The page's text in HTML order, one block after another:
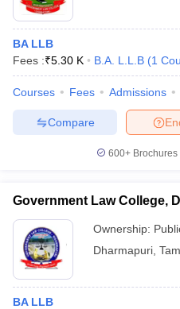
BA LLB
Fees :₹5.30 K B.A. L.L.B (1
Courses Fees Admissions
Compare
600+
Government Law College,
Ownership:
Dharmapuri
BA LLB